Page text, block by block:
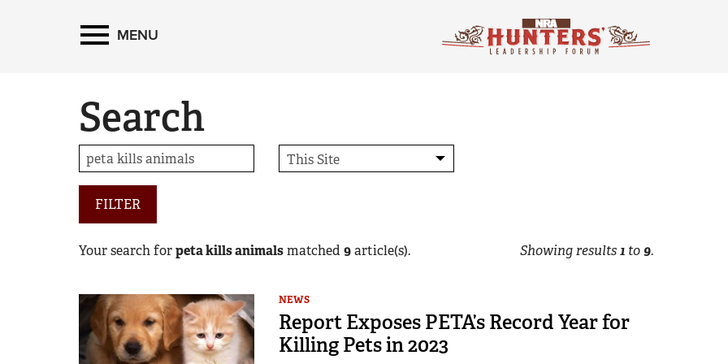
MENU
Search
FILTER
Your search forpeta kills animalsmatched 9article(s). Showing results1to9.
NEWS
Report Exposes PETA’s Record Year for
Killing Pets in 2023